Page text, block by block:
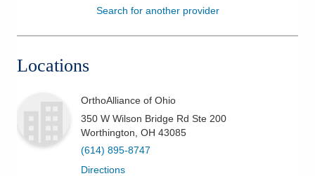
Health & Wellness
Search for another provider
Locations
OrthoAlliance of Ohio
350 W Wilson Bridge Rd Ste 200
Worthington OH 43085
(614) 895-8747
Directions